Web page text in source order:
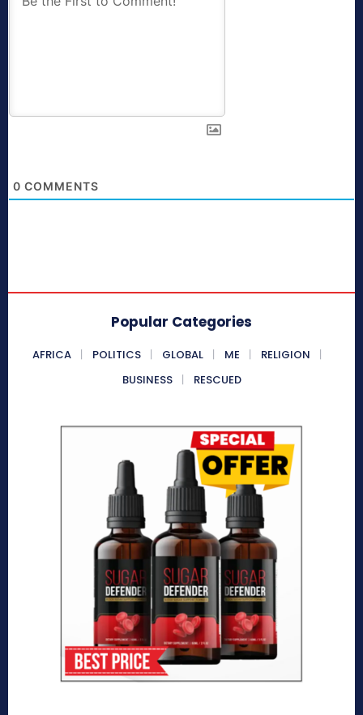
0 COMMENTS
Popular Categories
AFRICA POLITICS GLOBAL ME
RELIGION
BUSINESS
RESCUED